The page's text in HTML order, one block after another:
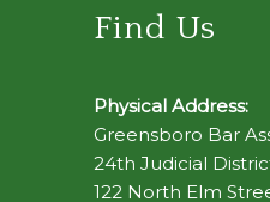
Find Us
Physical Address:
Greensboro Bar
24th Judicial
122 North Elm